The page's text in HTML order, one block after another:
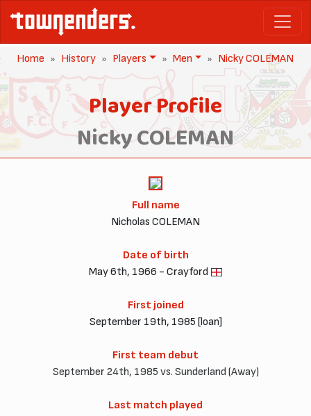
Home History Players Men Nicky COLEMAN
Player Profile
Nicky COLEMAN
Full name
Nicholas COLEMAN
Date of birth
May 6th, 1966 - Crayford
First joined
September 19th, 1985 [loan]
First team debut
September 24th, 1985 vs. Sunderland (Away)
Last match played